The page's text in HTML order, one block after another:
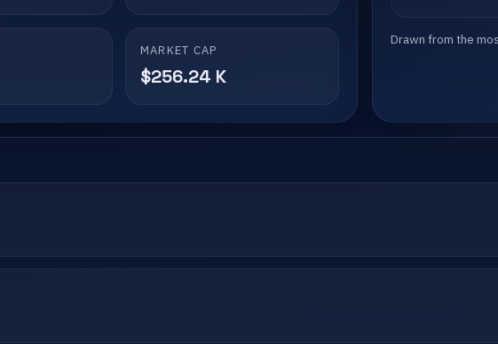
MARKET CAP
$256.24 K
Drawn from the